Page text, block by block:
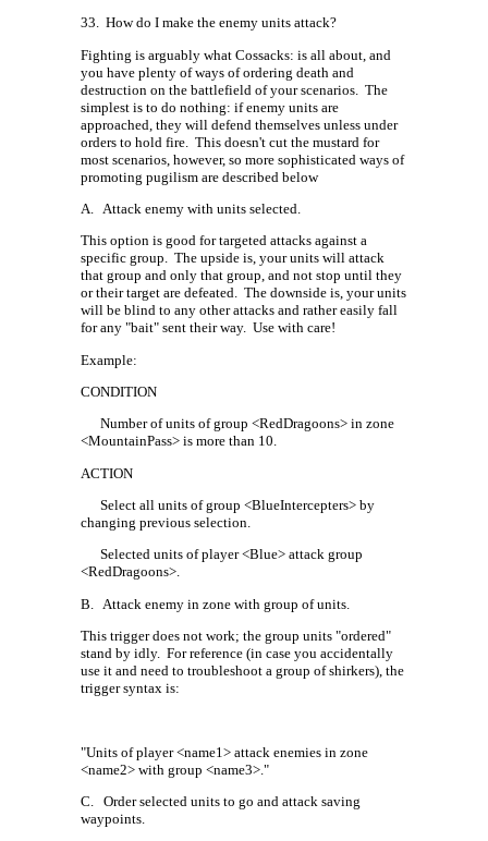
33. How do I make the enemy units attack?
Fighting is arguably what Cossacks: is all about, and
you have plenty of ways of ordering death and
destruction on the battlefield of your scenarios. The
simplest is to do nothing: if enemy units are
approached, they will defend themselves unless under
orders to hold fire. This doesn't cut the mustard for
most scenarios, however, so more sophisticated ways of
promoting pugilism are described below
A.
Attack enemy with units selected.
This option is good for targeted attacks against a
specific group. The upside is, your units will attack
that group and only that group, and not stop until they
or their target are defeated. The downside is, your units
will be blind to any other attacks and rather easily fall
for any "bait" sent their way. Use with care!
Example:
CONDITION
Number of units of group <RedDragoons> in zone
<MountainPass> is more than 10.
ACTION
Select all units of group <BlueIntercepters> by
changing previous selection.
Selected units of player <Blue> attack group
<RedDragoons>.
B.
Attack enemy in zone with group of units.
This trigger does not work; the group units "ordered"
stand by idly. For reference (in case you accidentally
use it and need to troubleshoot a group of shirkers), the
trigger syntax is:
"Units of player <name1> attack enemies in zone
<name2> with group <name3>."
C.
Order selected units to go and attack saving
waypoints.